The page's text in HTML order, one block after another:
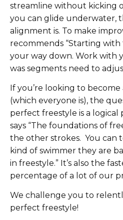
streamline without kicking
you can glide underwater,
alignment is. To make
recommends “Starting
your way down. Work with
was segments need to
If you’re looking to
(which everyone is), the
perfect freestyle is a logical
says “The foundations of
the other strokes. You can
kind of swimmer they are
in freestyle.” It’s also the
percentage of a lot of our
We challenge you to
perfect freestyle!